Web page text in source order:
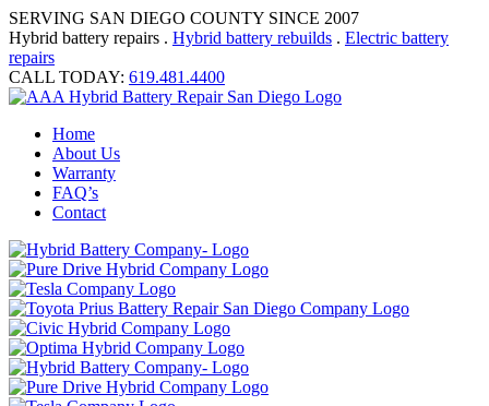
SERVING SAN DIEGO COUNTY SINCE 2007
Hybrid battery repairs . Hybrid battery rebuilds . Electric battery
repairs
CALL TODAY: 619.481.4400
Home
About Us
Warranty
FAQ’s
Contact